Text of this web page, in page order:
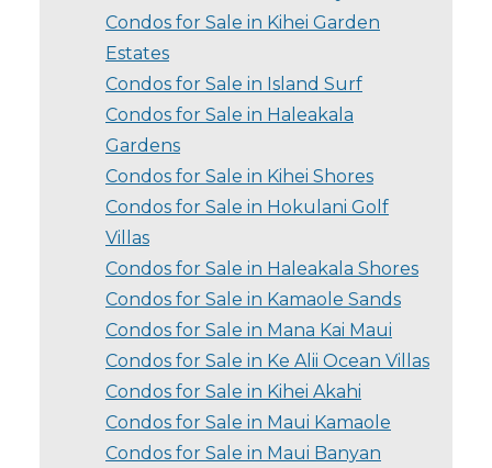
Condos for Sale in Kihei Garden
Estates
Condos for Sale in Island Surf
Condos for Sale in Haleakala
Gardens
Condos for Sale in Kihei Shores
Condos for Sale in Hokulani Golf
Villas
Condos for Sale in Haleakala Shores
Condos for Sale in Kamaole Sands
Condos for Sale in Mana Kai Maui
Condos for Sale in Ke Alii Ocean Villas
Condos for Sale in Kihei Akahi
Condos for Sale in Maui Kamaole
Condos for Sale in Maui Banyan